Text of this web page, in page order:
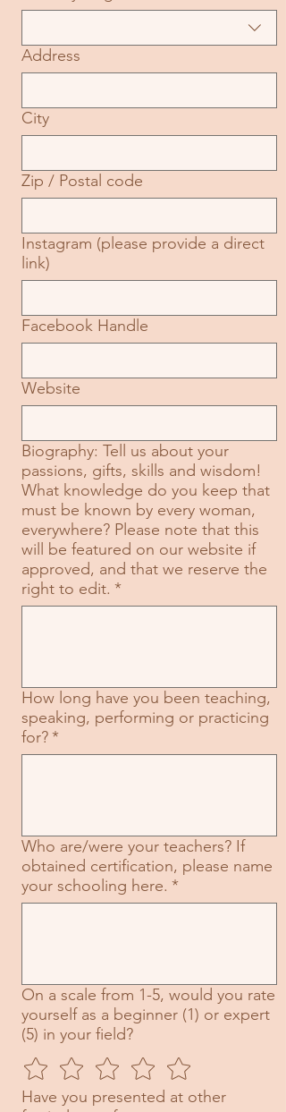
Address
City
Zip / Postal code
Instagram (please provide a direct
link)
Facebook Handle
Website
Biography: Tell us about your
passions, gifts, skills and wisdom!
What knowledge do you keep that
must be known by every woman,
everywhere? Please note that this
will be featured on our website if
approved, and that we reserve the
right to edit. *
How long have you been teaching,
speaking, performing or practicing
for?*
Who are/were your teachers? If
obtained certification, please name
your schooling here. *
On a scale from 1-5, would you rate
yourself as a beginner (1) or expert
(5) in your field?
Have you presented at other